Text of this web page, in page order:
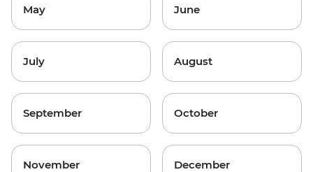
May June
July August
September October
November December